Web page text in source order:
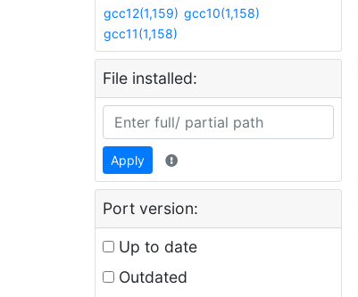
gcc12(1,159) gcc10(1,158)
gcc11(1,158)
File installed:
Apply
Port version:
Up to date
Outdated